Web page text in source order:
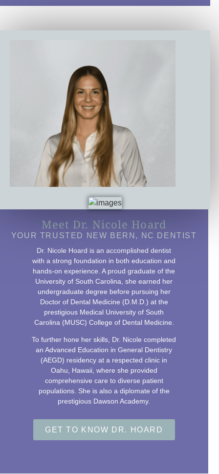
Meet Dr. Nicole Hoard
YOUR TRUSTED NEW BERN, NC DENTIST
Dr. Nicole Hoard is an accomplished dentist
with a strong foundation in both education and
hands-on experience. A proud graduate of the
University of South Carolina, she earned her
undergraduate degree before pursuing her
Doctor of Dental Medicine (D.M.D.) at the
prestigious Medical University of South
Carolina (MUSC) College of Dental Medicine.
To further hone her skills, Dr. Nicole completed
an Advanced Education in General Dentistry
(AEGD) residency at a respected clinic in
Oahu, Hawaii, where she provided
comprehensive care to diverse patient
populations. She is also a diplomate of the
prestigious Dawson Academy.
GET TO KNOW DR. HOARD